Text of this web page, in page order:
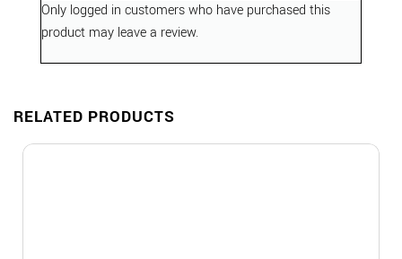
Only logged in customers who have purchased this
product may leave a review.
RELATED PRODUCTS